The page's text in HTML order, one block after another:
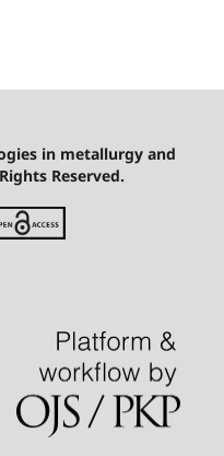
in metallurgy and
Reserved.